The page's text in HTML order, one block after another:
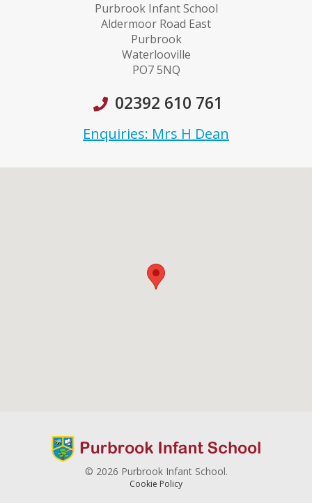
Purbrook Infant School
Aldermoor Road East
Purbrook
Waterlooville
PO7 5NQ
02392 610 761
Enquiries: Mrs H Dean
© 2026 Purbrook Infant School.
Cookie Policy